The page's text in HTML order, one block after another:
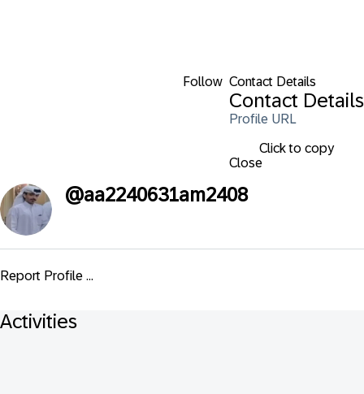
Follow Contact Details
Contact Details
Profile URL
Click to copy
Close
@aa2240631am2408
Report Profile ...
Activities